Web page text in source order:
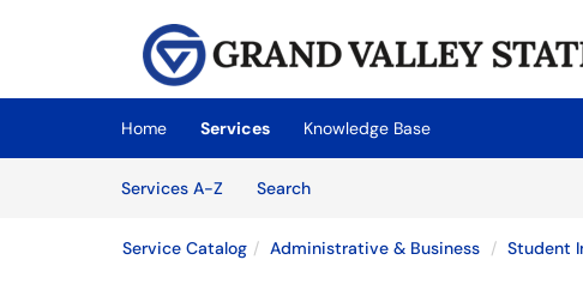
Skip to main content
(opens in a new tab)
Home Services
Knowledge Base
Services A-Z
SearchServices
Service Catalog Administrative & Business Student